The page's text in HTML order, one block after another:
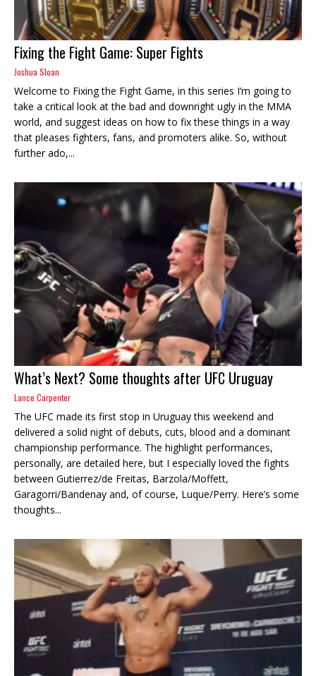
Fixing the Fight Game: Super Fights
Joshua Sloan
Welcome to Fixing the Fight Game, in this series I’m going to
take a critical look at the bad and downright ugly in the MMA
world, and suggest ideas on how to fix these things in a way
that pleases fighters, fans, and promoters alike. So, without
further ado,...
What’s Next? Some thoughts after UFC Uruguay
Lance Carpenter
The UFC made its first stop in Uruguay this weekend and
delivered a solid night of debuts, cuts, blood and a dominant
championship performance. The highlight performances,
personally, are detailed here, but I especially loved the fights
between Gutierrez/de Freitas, Barzola/Moffett,
Garagorri/Bandenay and, of course, Luque/Perry. Here’s some
thoughts...